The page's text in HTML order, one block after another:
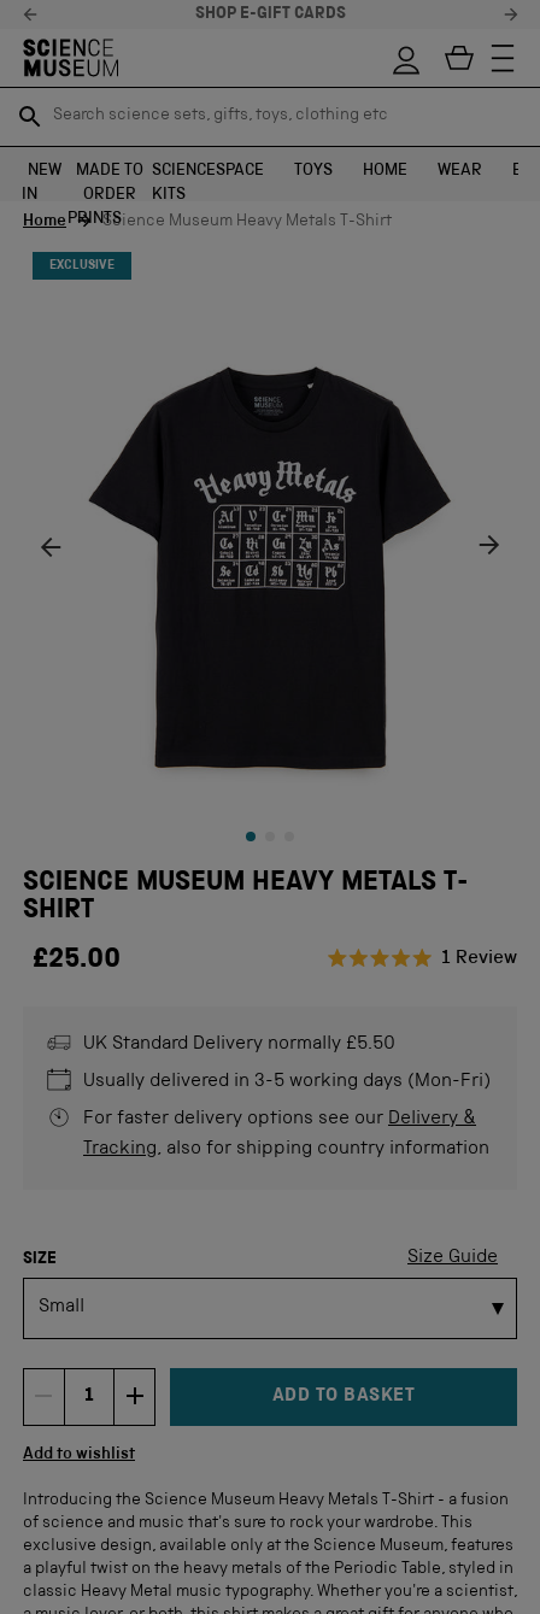
STELLAR FEEDBACK ⭐
Search science sets, gifts, toys, clothing etc
SEARCH
Search science sets, gifts, toys, clothing etc
SEARCH
NEW
IN
MADE TO
ORDER
PRINTS
SCIENCE
KITS
SPACE TOYS HOME WEAR
Home
Science Museum Heavy Metals T-Shirt
EXCLUSIVE
SCIENCE MUSEUM HEAVY METALS T-
SHIRT
£25.00
of
5
stars
1 Review
UK Standard Delivery normally £5.50
Usually delivered in 3-5 working days (Mon-Fri)
For faster delivery options see our Delivery &
Tracking, also for shipping country information
Size Guide
SIZE
DECREMENT ITEM QUANTITY
Quantity INCREMENT ITEM QUANTITY
ADD TO BASKET
Add to wishlist
Introducing the Science Museum Heavy Metals T-Shirt - a fusion
of science and music that's sure to rock your wardrobe. This
exclusive design, available only at the Science Museum, features
a playful twist on the heavy metals of the Periodic Table, styled in
classic Heavy Metal music typography. Whether you're a scientist,